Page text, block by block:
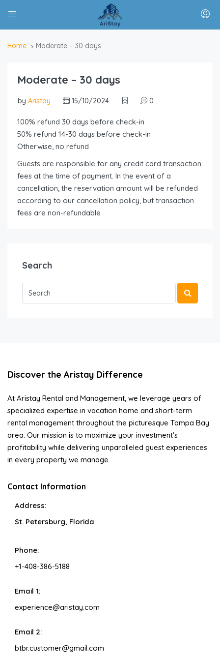
Home Moderate – 30 days
Moderate – 30 days
by Aristay 15/10/2024 0
100% refund 30 days before check-in
50% refund 14-30 days before check-in
Otherwise, no refund
Guests are responsible for any credit card transaction
fees at the time of payment. In the event of a
cancellation, the reservation amount will be refunded
according to our cancellation policy, but transaction
fees are non-refundable
Search
Discover the Aristay Difference
At Aristay Rental and Management, we leverage years of
specialized expertise in vacation home and short-term
rental management throughout the picturesque Tampa Bay
area. Our mission is to maximize your investment's
profitability while delivering unparalleled guest experiences
in every property we manage.
Contact Information
Address:
St. Petersburg, Florida
Phone:
+1-408-386-5188
Email 1:
experience@aristay.com
Email 2:
btbr.customer@gmail.com